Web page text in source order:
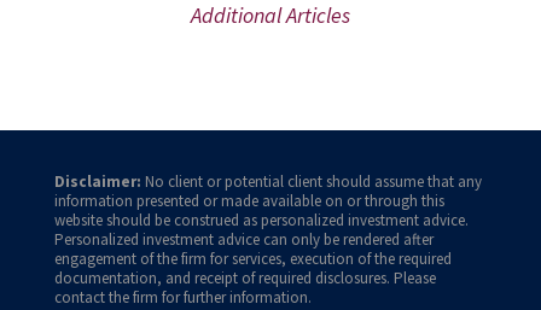
Additional Articles
Disclaimer: No client or potential client should assume that any
information presented or made available on or through this
website should be construed as personalized investment advice.
Personalized investment advice can only be rendered after
engagement of the firm for services, execution of the required
documentation, and receipt of required disclosures. Please
contact the firm for further information.